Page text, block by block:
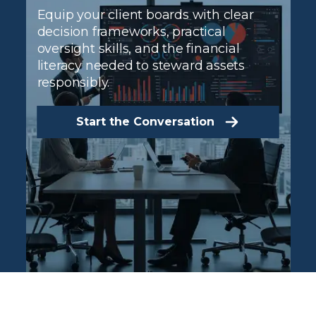
Equip your client boards with clear
decision frameworks, practical
oversight skills, and the financial
literacy needed to steward assets
responsibly.
Start the Conversation